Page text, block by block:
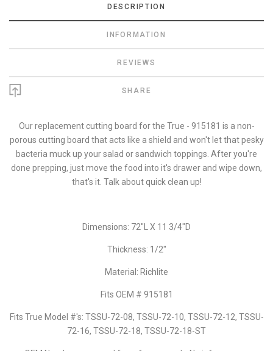
DESCRIPTION
INFORMATION
REVIEWS
SHARE
Our replacement cutting board for the True - 915181 is a non-
porous cutting board that acts like a shield and won't let that pesky
bacteria muck up your salad or sandwich toppings. After you're
done prepping, just move the food into it's drawer and wipe down,
that's it. Talk about quick clean up!
Dimensions: 72"L X 11 3/4"D
Thickness: 1/2"
Material: Richlite
Fits OEM # 915181
Fits True Model #'s: TSSU-72-08, TSSU-72-10, TSSU-72-12, TSSU-
72-16, TSSU-72-18, TSSU-72-18-ST